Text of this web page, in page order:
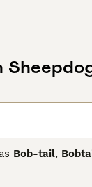
Bob-tail,